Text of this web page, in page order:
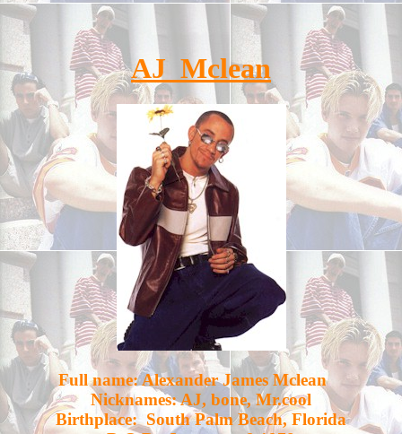
AJ Mclean
Full name: Alexander James Mclean
Nicknames: AJ, bone, Mr.cool
Birthplace: South Palm Beach, Florida